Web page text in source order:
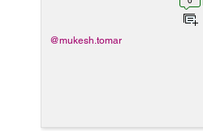
@mukesh.tomar